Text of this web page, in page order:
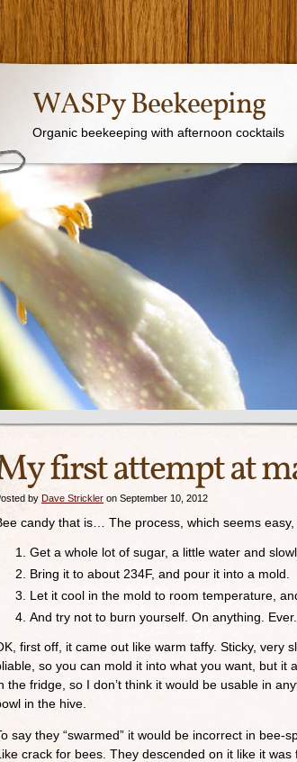
WASPy Beekeeping
Organic beekeeping with afternoon cocktails
first attempt at
by Dave Strickler on September 10, 2012
candy that is… The process, which seems easy,
Get a whole lot of sugar, a little water and
Bring it to about 234F, and pour it into a mold.
Let it cool in the mold to room temperature,
And try not to burn yourself. On anything. Ever.
first off, it came out like warm taffy. Sticky, very
so you can mold it into what you want, but it
the fridge, so I don’t think it would be usable in
in the hive.
say they “swarmed” it would be incorrect in bee-
crack for bees. They descended on it like it